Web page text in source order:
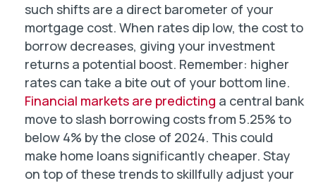
such shifts are a direct barometer of your
mortgage cost. When rates dip low, the cost to
borrow decreases, giving your investment
returns a potential boost. Remember: higher
rates can take a bite out of your bottom line.
Financial markets are predicting a central bank
move to slash borrowing costs from 5.25% to
below 4% by the close of 2024. This could
make home loans significantly cheaper. Stay
on top of these trends to skillfully adjust your